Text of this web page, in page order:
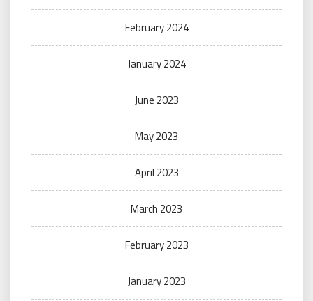
February 2024
January 2024
June 2023
May 2023
April 2023
March 2023
February 2023
January 2023